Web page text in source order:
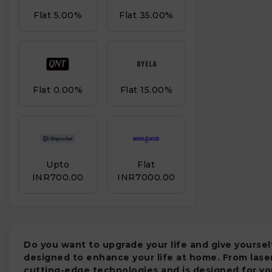
Flat 5.00% Flat 35.00%
Flat 0.00% Flat 15.00%
Upto
INR₹700.00
Flat
INR₹7000.00
Do you want to upgrade your life and give
designed to enhance your life at home. From